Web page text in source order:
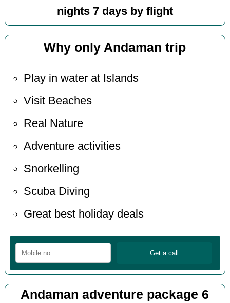
nights 7 days by flight
Why only Andaman trip
Play in water at Islands
Visit Beaches
Real Nature
Adventure activities
Snorkelling
Scuba Diving
Great best holiday deals
Andaman adventure package 6